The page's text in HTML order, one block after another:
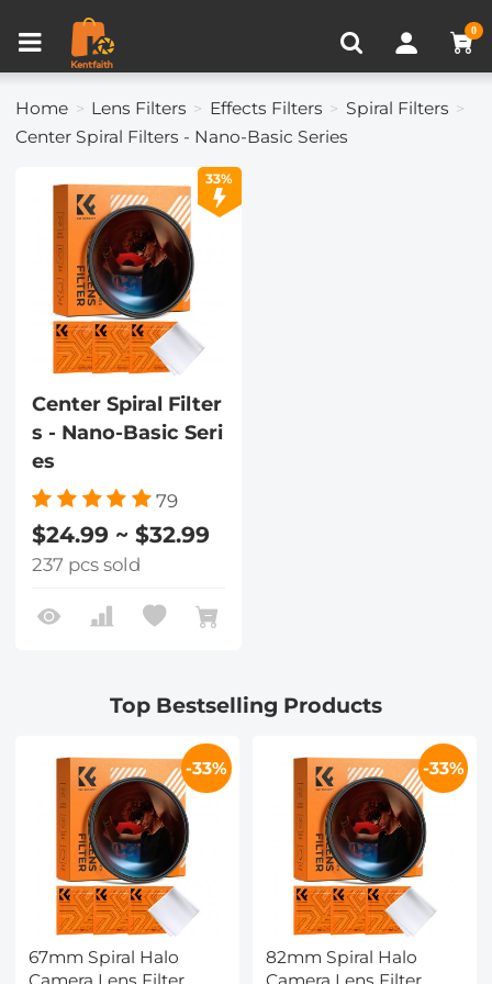
0
Home Lens Filters Effects Filters
Spiral Filters
Center Spiral Filters - Nano-Basic Series
33%
Center Spiral Filter
s - Nano-Basic Seri
es
79
$24.99 ~ $32.99
237 pcs sold
Top Bestselling Products
-33%
67mm Spiral Halo
-33%
82mm Spiral Halo